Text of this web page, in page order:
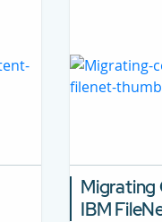
Migrating
IBM